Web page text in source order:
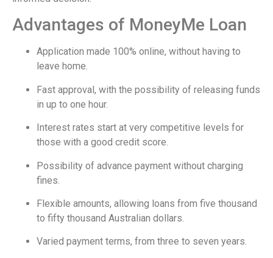
Advantages of MoneyMe Loan
Application made 100% online, without having to
leave home.
Fast approval, with the possibility of releasing funds
in up to one hour.
Interest rates start at very competitive levels for
those with a good credit score.
Possibility of advance payment without charging
fines.
Flexible amounts, allowing loans from five thousand
to fifty thousand Australian dollars.
Varied payment terms, from three to seven years.